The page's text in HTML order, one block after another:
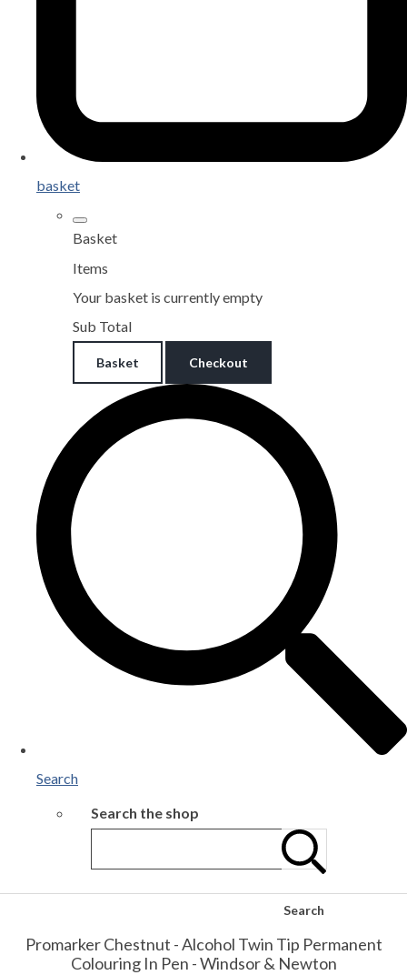
basket
Basket
Items
Your basket is currently empty
Sub Total
Basket Checkout
Search
Search the shop
Search
Promarker Chestnut - Alcohol Twin Tip Permanent
Colouring In Pen - Windsor & Newton